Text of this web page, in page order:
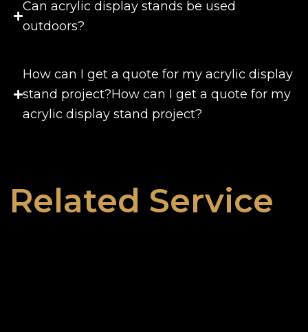
Can acrylic display stands be used
outdoors?
How can I get a quote for my acrylic display
stand project?How can I get a quote for my
acrylic display stand project?
Related Service